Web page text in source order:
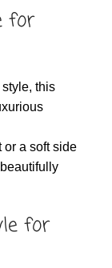
for
this
or a soft side
for